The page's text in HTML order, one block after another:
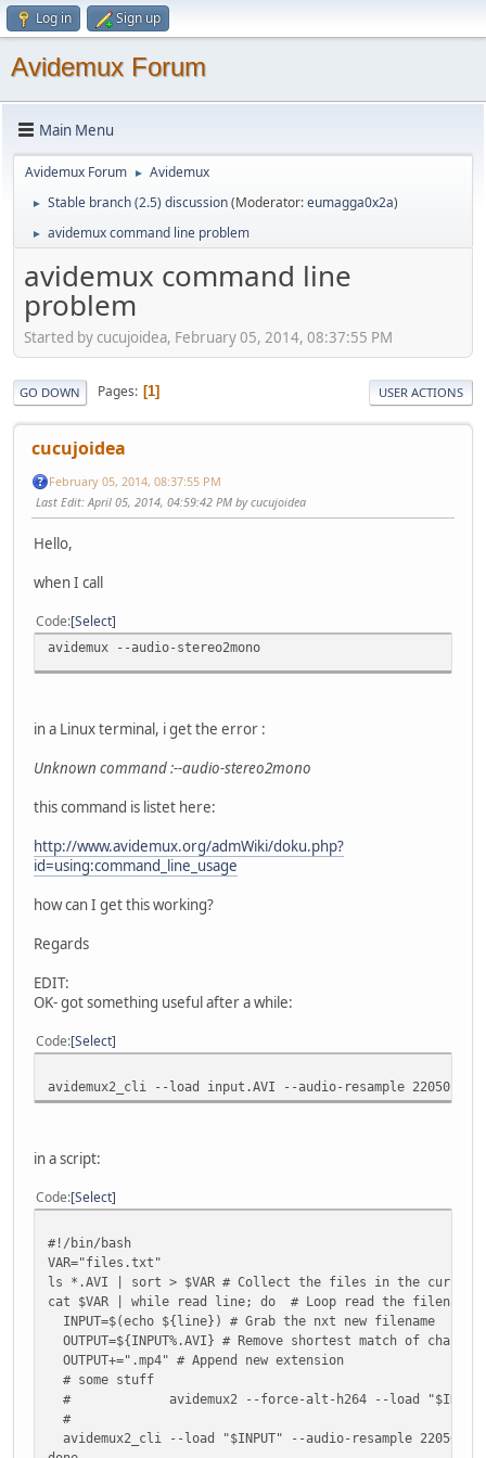
Log in Sign up
Avidemux Forum
Main Menu
Avidemux Forum ► Avidemux
► Stable branch (2.5) discussion(Moderator:eumagga0x2a)
► avidemux command line problem
avidemux command line
problem
Started by cucujoidea, February 05, 2014, 08:37:55 PM
GO DOWN Pages 1 USER ACTIONS
cucujoidea
February 05, 2014, 08:37:55 PM
Last Edit: April 05, 2014, 04:59:42 PM by cucujoidea
Hello,
when I call
Code Select
avidemux --audio-stereo2mono
in a Linux terminal, i get the error :
Unknown command :--audio-stereo2mono
this command is listet here:
http://www.avidemux.org/admWiki/doku.php?
id=using:command_line_usage
how can I get this working?
Regards
EDIT:
OK- got something useful after a while:
Code Select
avidemux2_cli --load input.AVI --audio-resample 22050 --
in a script:
Code Select
#!/bin/bash
VAR="files.txt"
ls *.AVI | sort > $VAR # Collect the files in the current
cat $VAR | while read line; do # Loop read the
INPUT=$(echo ${line}) # Grab the nxt new filename
OUTPUT=${INPUT%.AVI} # Remove shortest match of
OUTPUT+=".mp4" # Append new extension
# some stuff
#
avidemux2 --force-alt-h264 --load
#
avidemux2_cli --load "$INPUT" --audio-resample 22050 --